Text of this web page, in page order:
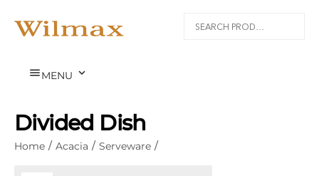
MENU 
Divided Dish
Home / Acacia / Serveware /